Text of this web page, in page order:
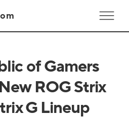
of Gamers
ROG Strix
G Lineup